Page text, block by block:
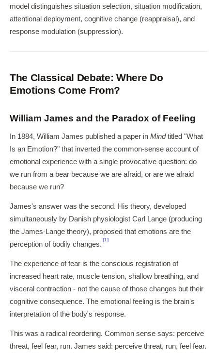
model distinguishes situation selection, situation modification,
attentional deployment, cognitive change (reappraisal), and
response modulation (suppression).
The Classical Debate: Where Do
Emotions Come From?
William James and the Paradox of Feeling
In 1884, William James published a paper in Mindtitled "What
Is an Emotion?" that inverted the common-sense account of
emotional experience with a single provocative question: do
we run from a bear because we are afraid, or are we afraid
because we run?
James's answer was the second. His theory, developed
simultaneously by Danish physiologist Carl Lange (producing
the James-Lange theory), proposed that emotions are the
perception of bodily changes.
[1]
The experience of fear is the conscious registration of
increased heart rate, muscle tension, shallow breathing, and
visceral contraction - not the cause of those changes but their
cognitive consequence. The emotional feeling is the brain's
interpretation of the body's response.
This was a radical reordering. Common sense says: perceive
threat, feel fear, run. James said: perceive threat, run, feel fear.